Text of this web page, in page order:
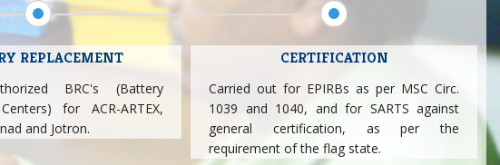
REPLACEMENT
BRC's (Battery
for ACR-ARTEX,
and Jotron.
CERTIFICATION
Carried out for EPIRBs as per MSC Circ.
1039 and 1040, and for SARTS against
general certification, as per the
requirement of the flag state.